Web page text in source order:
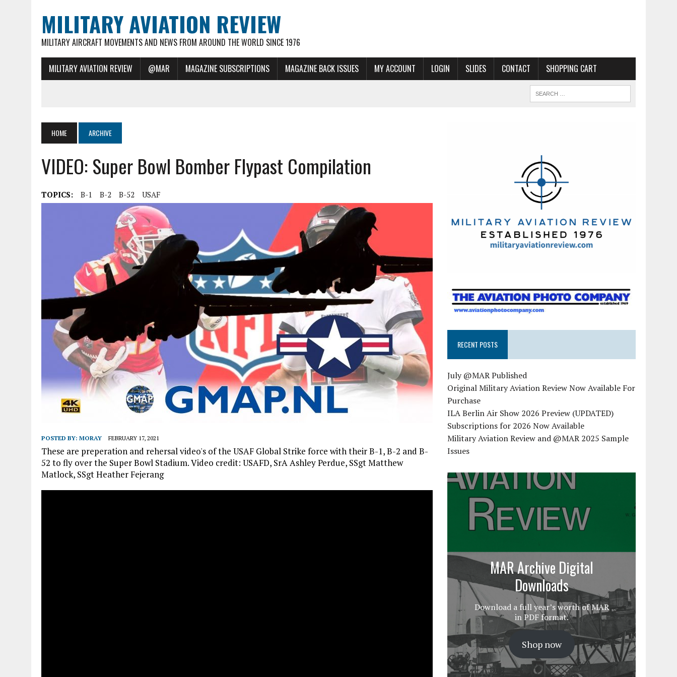
MILITARY AVIATION REVIEW
MILITARY AIRCRAFT MOVEMENTS AND NEWS FROM AROUND THE WORLD SINCE 1976
MILITARY AVIATION REVIEW @MAR MAGAZINE SUBSCRIPTIONS MAGAZINE BACK ISSUES MY ACCOUNT LOGIN SLIDES CONTACT SHOPPING CART
HOME ARCHIVE
VIDEO: Super Bowl Bomber Flypast Compilation
TOPICS: B-1 B-2 B-52 USAF
POSTED BY: MORAY FEBRUARY 17, 2021
These are preperation and rehersal video's of the USAF Global Strike force with their B-1, B-2 and B-
52 to fly over the Super Bowl Stadium. Video credit: USAFD, SrA Ashley Perdue, SSgt Matthew
Matlock, SSgt Heather Fejerang
RECENT POSTS
July @MAR Published
Original Military Aviation Review Now Available For
Purchase
ILA Berlin Air Show 2026 Preview (UPDATED)
Subscriptions for 2026 Now Available
Military Aviation Review and @MAR 2025 Sample
Issues
MAR Archive Digital
Downloads
Download a full year’s worth of MAR
in PDF format.
Shop now